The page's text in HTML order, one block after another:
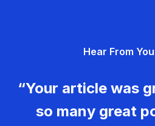
Hear From
“Your article was
so many great